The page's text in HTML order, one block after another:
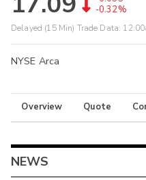
-0.32%
Delayed (15 Min) Trade Data:
NYSE Arca
Overview Quote
NEWS